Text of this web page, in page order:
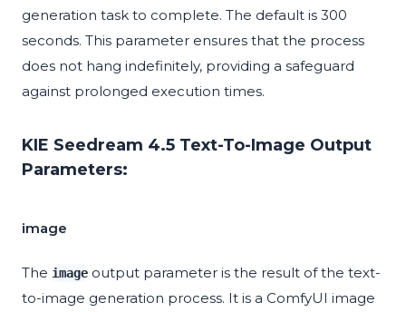
generation task to complete. The default is 300
seconds. This parameter ensures that the process
does not hang indefinitely, providing a safeguard
against prolonged execution times.
KIE Seedream 4.5 Text-To-Image Output
Parameters:
image
The image output parameter is the result of the text-
to-image generation process. It is a ComfyUI image